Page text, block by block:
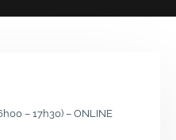
– 17h30) – ONLINE